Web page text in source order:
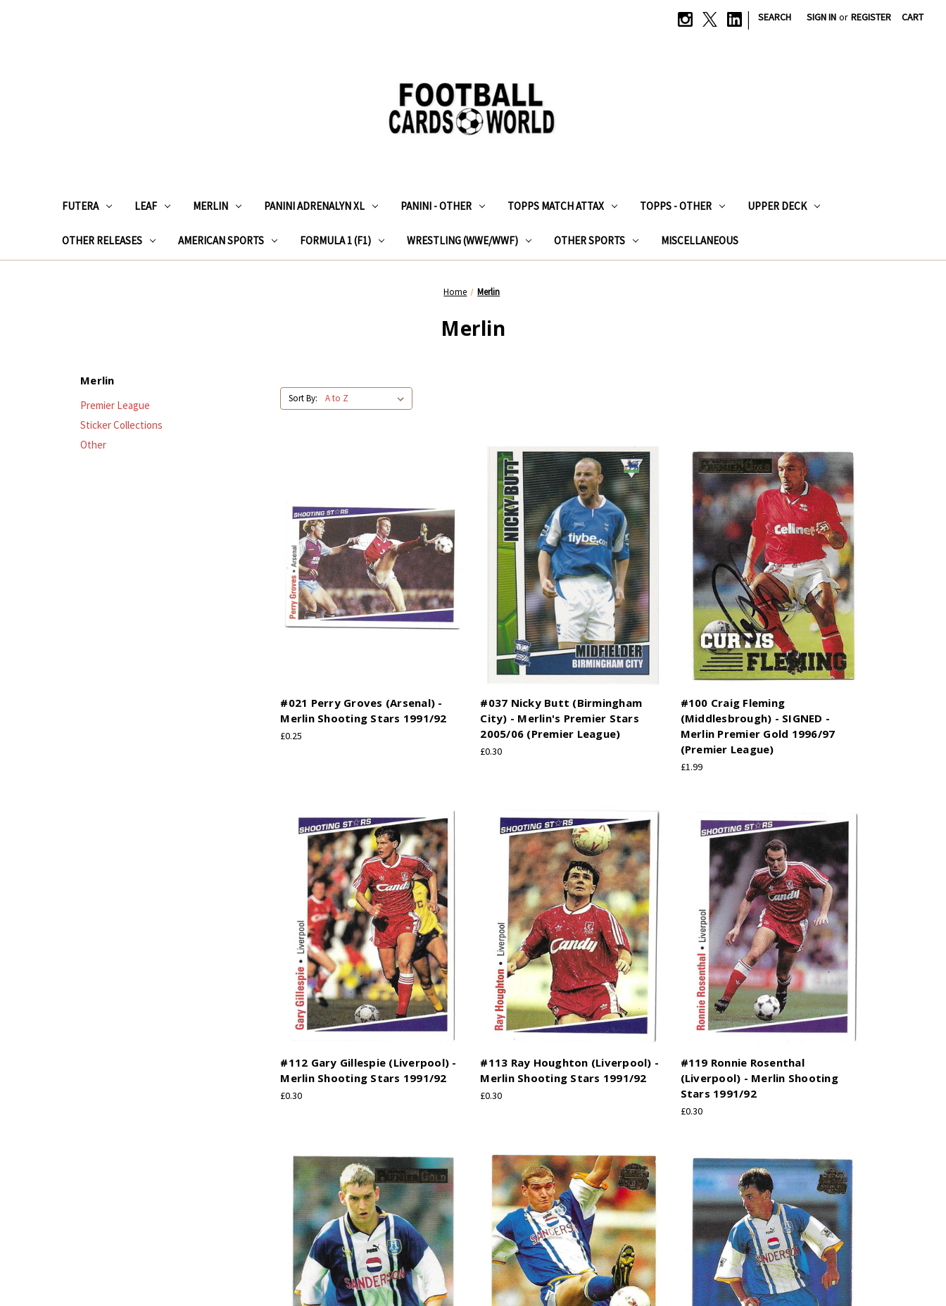
| SEARCH SIGN IN or REGISTER CART
FUTERA LEAF MERLIN PANINI ADRENALYN XL PANINI - OTHER TOPPS MATCH ATTAX TOPPS - OTHER UPPER DECK
OTHER RELEASES AMERICAN SPORTS FORMULA 1 (F1) WRESTLING (WWE/WWF) OTHER SPORTS MISCELLANEOUS
Home Merlin
Merlin
Merlin
Premier League
Sticker Collections
Other
Sort By:
#021 Perry Groves (Arsenal) -
Merlin Shooting Stars 1991/92
£0.25
#037 Nicky Butt (Birmingham
City) - Merlin's Premier Stars
2005/06 (Premier League)
£0.30
#100 Craig Fleming
(Middlesbrough) - SIGNED -
Merlin Premier Gold 1996/97
(Premier League)
£1.99
#112 Gary Gillespie (Liverpool) -
Merlin Shooting Stars 1991/92
£0.30
#113 Ray Houghton (Liverpool) -
Merlin Shooting Stars 1991/92
£0.30
#119 Ronnie Rosenthal
(Liverpool) - Merlin Shooting
Stars 1991/92
£0.30